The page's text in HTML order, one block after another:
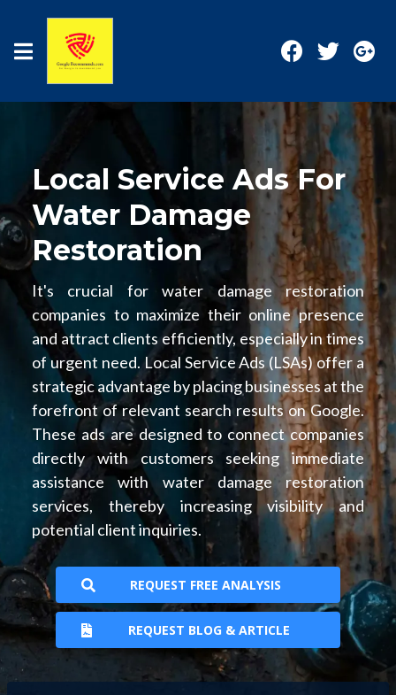
Local Service Ads For
Water Damage
Restoration
It's crucial for water damage restoration
companies to maximize their online presence
and attract clients efficiently, especially in times
of urgent need. Local Service Ads (LSAs) offer a
strategic advantage by placing businesses at the
forefront of relevant search results on Google.
These ads are designed to connect companies
directly with customers seeking immediate
assistance with water damage restoration
services, thereby increasing visibility and
potential client inquiries.
REQUEST FREE ANALYSIS
REQUEST BLOG & ARTICLE